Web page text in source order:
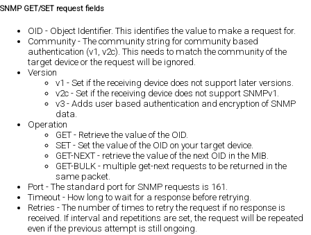
SNMP GET/SET request fields
OID - Object Identifier. This identifies the value to make a request for.
Community - The community string for community based
authentication (v1, v2c). This needs to match the community of the
target device or the request will be ignored.
Version
v1 - Set if the receiving device does not support later versions.
v2c - Set if the receiving device does not support SNMPv1.
v3 - Adds user based authentication and encryption of SNMP
data.
Operation
GET - Retrieve the value of the OID.
SET - Set the value of the OID on your target device.
GET-NEXT - retrieve the value of the next OID in the MIB.
GET-BULK - multiple get-next requests to be returned in the
same packet.
Port - The standard port for SNMP requests is 161.
Timeout - How long to wait for a response before retrying.
Retries - The number of times to retry the request if no response is
received. If interval and repetitions are set, the request will be repeated
even if the previous attempt is still ongoing.